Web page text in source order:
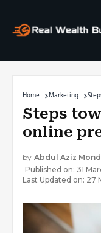
Home Marketing
Steps
online
by Abdul Aziz
Published on: 31
Last Updated on: 27